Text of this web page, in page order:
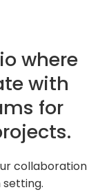
where
with
for
collaboration